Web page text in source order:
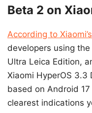
Beta 2 on
According to
developers using the
Ultra Leica Edition,
Xiaomi HyperOS 3.3
based on Android
clearest indications